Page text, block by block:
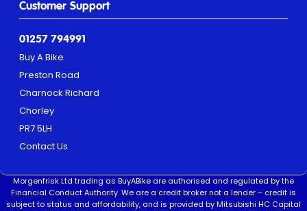
Customer Support
01257 794991
Buy A Bike
Preston Road
Charnock Richard
Chorley
PR7 5LH
Contact Us
Morgenfrisk Ltd trading as BuyABike are authorised and regulated by the
Financial Conduct Authority. We are a credit broker not a lender – credit is
subject to status and affordability, and is provided by Mitsubishi HC Capital